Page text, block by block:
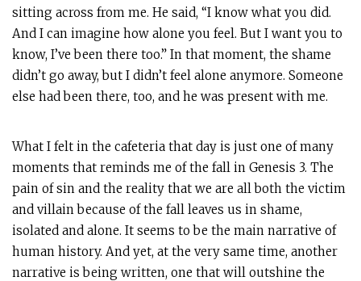
sitting across from me. He said, “I know what you did.
And I can imagine how alone you feel. But I want you to
know, I’ve been there too.” In that moment, the shame
didn’t go away, but I didn’t feel alone anymore. Someone
else had been there, too, and he was present with me.
What I felt in the cafeteria that day is just one of many
moments that reminds me of the fall in Genesis 3. The
pain of sin and the reality that we are all both the victim
and villain because of the fall leaves us in shame,
isolated and alone. It seems to be the main narrative of
human history. And yet, at the very same time, another
narrative is being written, one that will outshine the